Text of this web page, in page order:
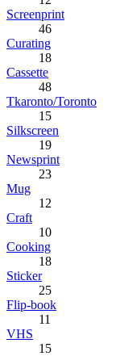
Screenprint
46
Curating
18
Cassette
48
Tkaronto/Toronto
15
Silkscreen
19
Newsprint
23
Mug
12
Craft
10
Cooking
18
Sticker
25
Flip-book
11
VHS
15